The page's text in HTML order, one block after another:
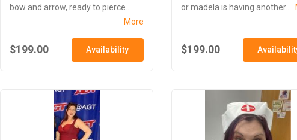
bow and arrow, ready to pierce...
More
$199.00 Availability
or madela is having another...
$199.00